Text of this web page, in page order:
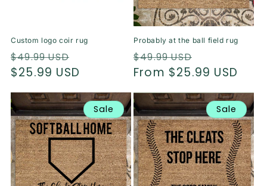
n
:
Custom logo coir rug
Regular
price
$49.99 USD
price
$25.99 USD
Probably at the ball field rug
Regular
price
$49.99 USD
price
From $25.99 USD
Sale Sale